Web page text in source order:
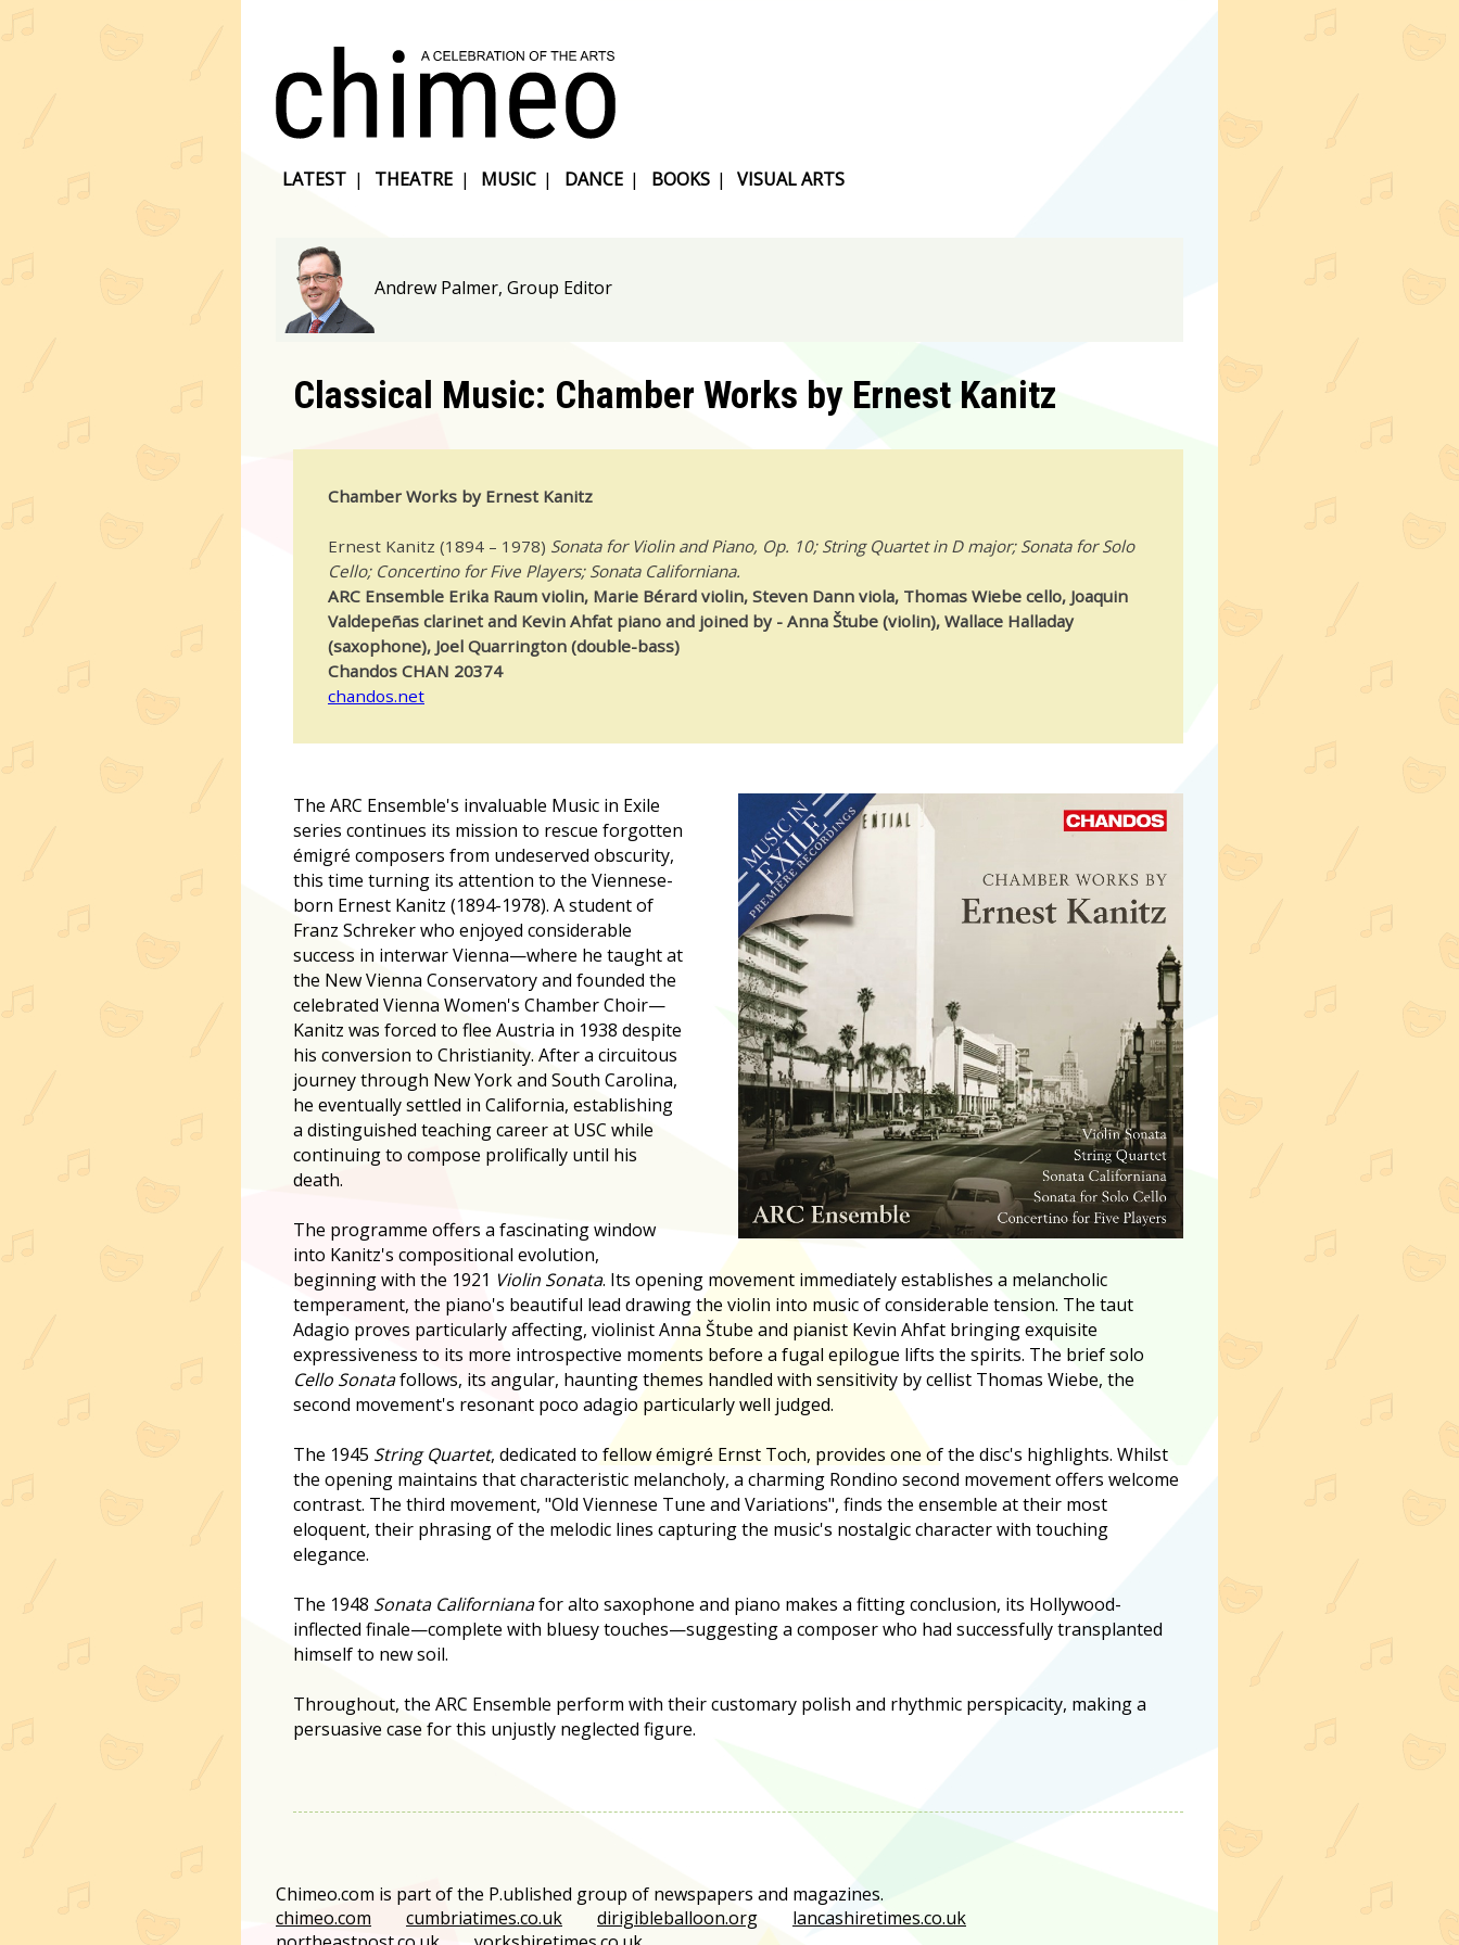
LATEST | THEATRE | MUSIC | DANCE | BOOKS | VISUAL ARTS
Andrew Palmer, Group Editor
Classical Music: Chamber Works by Ernest Kanitz
Chamber Works by Ernest Kanitz
Ernest Kanitz (1894 – 1978) Sonata for Violin and Piano, Op. 10; String Quartet in D major; Sonata for Solo
Cello; Concertino for Five Players; Sonata Californiana.
ARC Ensemble Erika Raum violin, Marie Bérard violin, Steven Dann viola, Thomas Wiebe cello, Joaquin
Valdepeñas clarinet and Kevin Ahfat piano and joined by - Anna Štube (violin), Wallace Halladay
(saxophone), Joel Quarrington (double-bass)
Chandos CHAN 20374
chandos.net
The ARC Ensemble's invaluable Music in Exile
series continues its mission to rescue forgotten
émigré composers from undeserved obscurity,
this time turning its attention to the Viennese-
born Ernest Kanitz (1894-1978). A student of
Franz Schreker who enjoyed considerable
success in interwar Vienna—where he taught at
the New Vienna Conservatory and founded the
celebrated Vienna Women's Chamber Choir—
Kanitz was forced to flee Austria in 1938 despite
his conversion to Christianity. After a circuitous
journey through New York and South Carolina,
he eventually settled in California, establishing
a distinguished teaching career at USC while
continuing to compose prolifically until his
death.
The programme offers a fascinating window
into Kanitz's compositional evolution,
beginning with the 1921 Violin Sonata. Its opening movement immediately establishes a melancholic
temperament, the piano's beautiful lead drawing the violin into music of considerable tension. The taut
Adagio proves particularly affecting, violinist Anna Štube and pianist Kevin Ahfat bringing exquisite
expressiveness to its more introspective moments before a fugal epilogue lifts the spirits. The brief solo
Cello Sonatafollows, its angular, haunting themes handled with sensitivity by cellist Thomas Wiebe, the
second movement's resonant poco adagio particularly well judged.
The 1945 String Quartet, dedicated to fellow émigré Ernst Toch, provides one of the disc's highlights. Whilst
the opening maintains that characteristic melancholy, a charming Rondino second movement offers welcome
contrast. The third movement, "Old Viennese Tune and Variations", finds the ensemble at their most
eloquent, their phrasing of the melodic lines capturing the music's nostalgic character with touching
elegance.
The 1948 Sonata Californianafor alto saxophone and piano makes a fitting conclusion, its Hollywood-
inflected finale—complete with bluesy touches—suggesting a composer who had successfully transplanted
himself to new soil.
Throughout, the ARC Ensemble perform with their customary polish and rhythmic perspicacity, making a
persuasive case for this unjustly neglected figure.
Chimeo.com is part of the P.ublished group of newspapers and magazines.
chimeo.com
cumbriatimes.co.uk dirigibleballoon.org
lancashiretimes.co.uk